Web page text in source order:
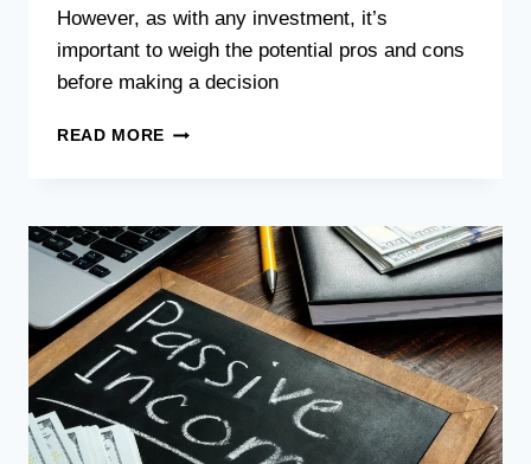
However, as with any investment, it’s
important to weigh the potential pros and cons
before making a decision
READ MORE